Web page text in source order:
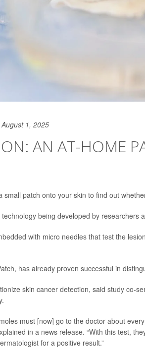
1, 2025
AN AT-HOME
small patch onto your skin to find out
being developed by researchers
with micro needles that test the
has already proven successful in
skin cancer detection, said study co-
must [now] go to the doctor about
in a news release. “With this test,
for a positive result.”